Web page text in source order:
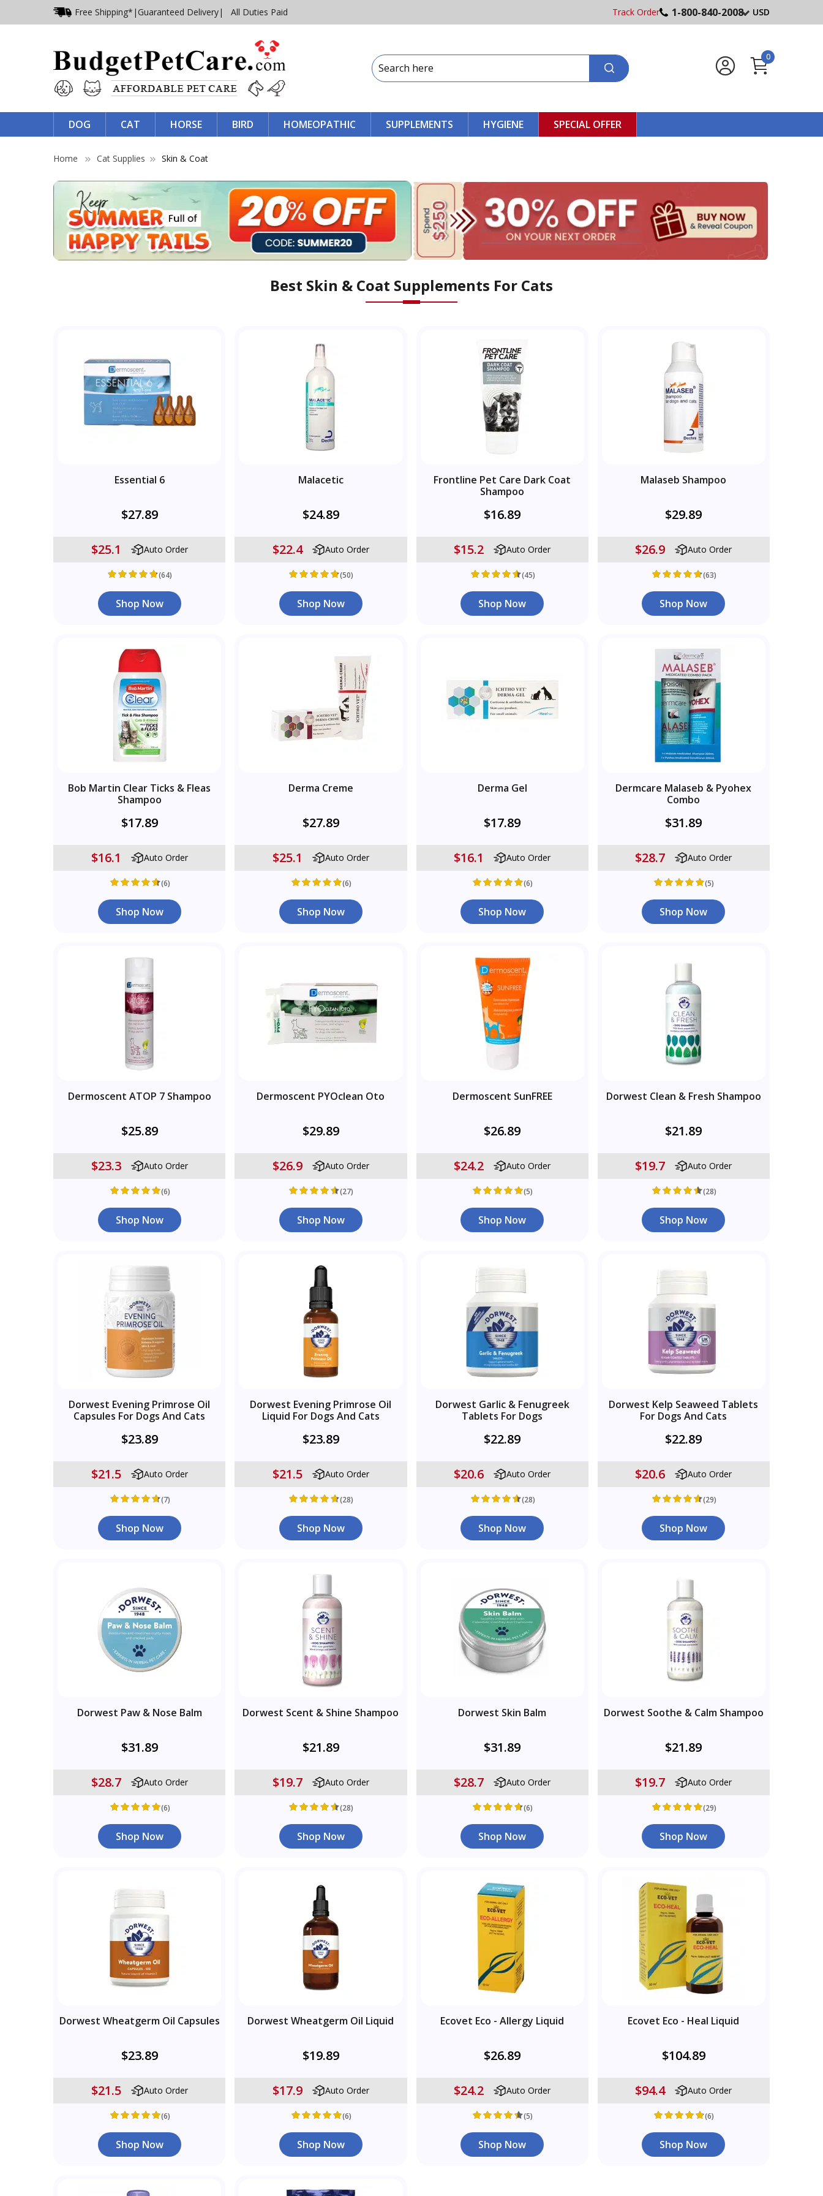
Free Shipping* | Guaranteed Delivery| All Duties Paid Track Order 1-800-840-2008 USD
0
DOG CAT HORSE BIRD HOMEOPATHIC SUPPLEMENTS HYGIENE SPECIAL OFFER
Home Cat Supplies Skin & Coat
Best Skin & Coat Supplements For Cats
Essential 6
$27.89
$25.1 Auto Order
(64)
Shop Now
Malacetic
$24.89
$22.4 Auto Order
(50)
Shop Now
Frontline Pet Care Dark Coat
Shampoo
$16.89
$15.2 Auto Order
(45)
Shop Now
Malaseb Shampoo
$29.89
$26.9 Auto Order
(63)
Shop Now
Bob Martin Clear Ticks & Fleas
Shampoo
$17.89
$16.1 Auto Order
(6)
Shop Now
Derma Creme
$27.89
$25.1 Auto Order
(6)
Shop Now
Derma Gel
$17.89
$16.1 Auto Order
(6)
Shop Now
Dermcare Malaseb & Pyohex
Combo
$31.89
$28.7 Auto Order
(5)
Shop Now
Dermoscent ATOP 7 Shampoo
$25.89
$23.3 Auto Order
(6)
Shop Now
Dermoscent PYOclean Oto
$29.89
$26.9 Auto Order
(27)
Shop Now
Dermoscent SunFREE
$26.89
$24.2 Auto Order
(5)
Shop Now
Dorwest Clean & Fresh Shampoo
$21.89
$19.7 Auto Order
(28)
Shop Now
Dorwest Evening Primrose Oil
Capsules For Dogs And Cats
$23.89
$21.5 Auto Order
(7)
Shop Now
Dorwest Evening Primrose Oil
Liquid For Dogs And Cats
$23.89
$21.5 Auto Order
(28)
Shop Now
Dorwest Garlic & Fenugreek
Tablets For Dogs
$22.89
$20.6 Auto Order
(28)
Shop Now
Dorwest Kelp Seaweed Tablets
For Dogs And Cats
$22.89
$20.6 Auto Order
(29)
Shop Now
Dorwest Paw & Nose Balm
$31.89
$28.7 Auto Order
(6)
Shop Now
Dorwest Scent & Shine Shampoo
$21.89
$19.7 Auto Order
(28)
Shop Now
Dorwest Skin Balm
$31.89
$28.7 Auto Order
(6)
Shop Now
Dorwest Soothe & Calm Shampoo
$21.89
$19.7 Auto Order
(29)
Shop Now
Dorwest Wheatgerm Oil Capsules
$23.89
$21.5 Auto Order
(6)
Shop Now
Dorwest Wheatgerm Oil Liquid
$19.89
$17.9 Auto Order
(6)
Shop Now
Ecovet Eco - Allergy Liquid
$26.89
$24.2 Auto Order
(5)
Shop Now
Ecovet Eco - Heal Liquid
$104.89
$94.4 Auto Order
(6)
Shop Now